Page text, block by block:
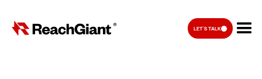
LET'S TALK